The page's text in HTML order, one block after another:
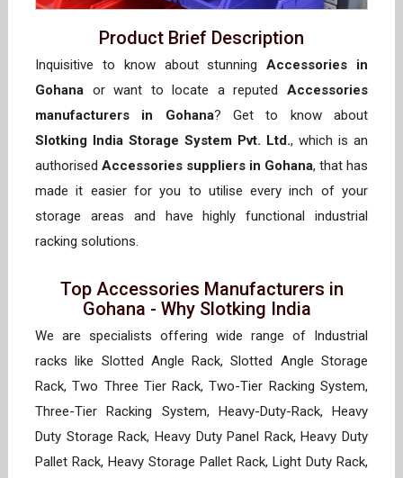
Product Brief Description
Inquisitive to know about stunningAccessories in
Gohana or want to locate a reputed Accessories
manufacturers in Gohana? Get to know about
Slotking India Storage System Pvt. Ltd., which is an
authorised Accessories suppliers in Gohana, that has
made it easier for you to utilise every inch of your
storage areas and have highly functional industrial
racking solutions.
Top Accessories Manufacturers in
Gohana - Why Slotking India
We are specialists offering wide range of Industrial
racks like Slotted Angle Rack, Slotted Angle Storage
Rack, Two Three Tier Rack, Two-Tier Racking System,
Three-Tier Racking System, Heavy-Duty-Rack, Heavy
Duty Storage Rack, Heavy Duty Panel Rack, Heavy Duty
Pallet Rack, Heavy Storage Pallet Rack, Light Duty Rack,